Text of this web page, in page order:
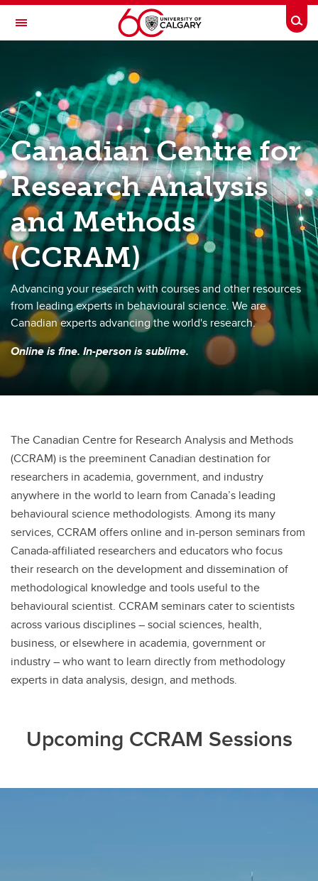
Skip to main content
Toggle Navigation
HASKAYNE SCHOOL OF BUSINESS
Canadian Centre for Research Analysis and Methods (CCRAM)
Meet our experts
Choose a session
Academy 2026
Resource Hub
Canadian Centre for
Research Analysis
and Methods
(CCRAM)
Advancing your research with courses and other resources
from leading experts in behavioural science. We are
Canadian experts advancing the world's research.
Online is fine. In-person is sublime.
The Canadian Centre for Research Analysis and Methods
(CCRAM) is the preeminent Canadian destination for
researchers in academia, government, and industry
anywhere in the world to learn from Canada’s leading
behavioural science methodologists. Among its many
services, CCRAM offers online and in-person seminars from
Canada-affiliated researchers and educators who focus
their research on the development and dissemination of
methodological knowledge and tools useful to the
behavioural scientist. CCRAM seminars cater to scientists
across various disciplines – social sciences, health,
business, or elsewhere in academia, government or
industry – who want to learn directly from methodology
experts in data analysis, design, and methods.
Upcoming CCRAM Sessions